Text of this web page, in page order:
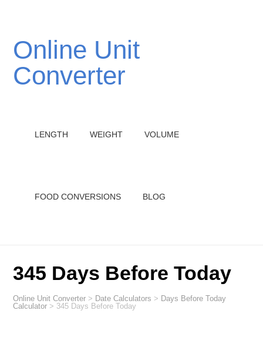
Online Unit
Converter
LENGTH WEIGHT VOLUME
FOOD CONVERSIONS BLOG
345 Days Before Today
Online Unit Converter > Date Calculators > Days Before Today
Calculator > 345 Days Before Today